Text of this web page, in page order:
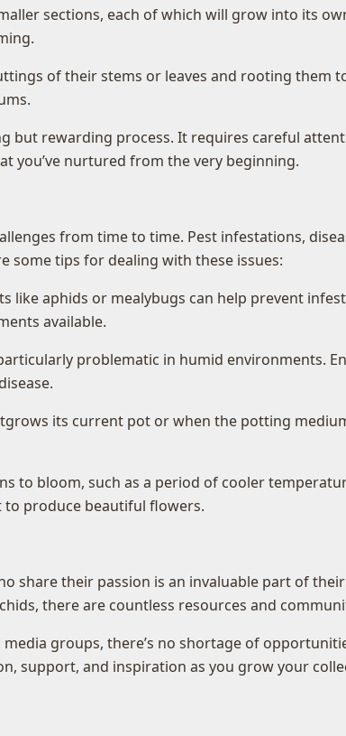
sections, each of which will grow into its
of their stems or leaves and rooting them
but rewarding process. It requires careful
you’ve nurtured from the very beginning.
from time to time. Pest infestations,
some tips for dealing with these issues:
like aphids or mealybugs can help prevent
available.
problematic in humid environments.
its current pot or when the potting
to bloom, such as a period of cooler
produce beautiful flowers.
share their passion is an invaluable part of
there are countless resources and
groups, there’s no shortage of
support, and inspiration as you grow your